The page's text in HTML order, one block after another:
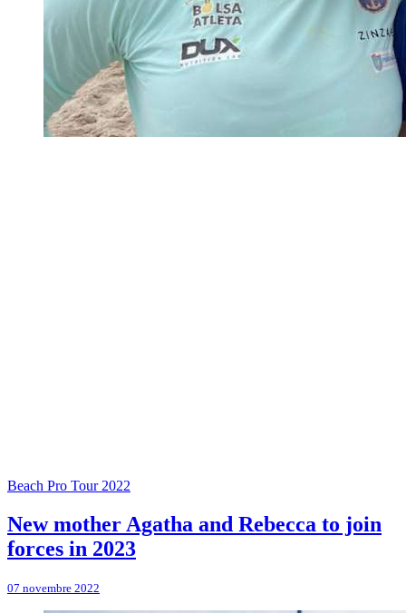
Beach Pro Tour 2022
New mother Agatha and Rebecca to join
forces in 2023
07 novembre 2022